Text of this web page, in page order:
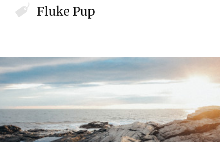
Fluke Pup